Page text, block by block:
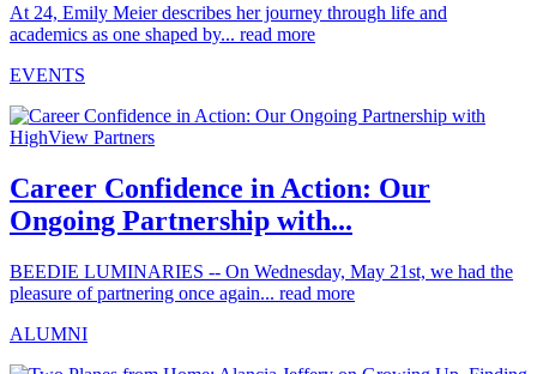
At 24, Emily Meier describes her journey through life and
academics as one shaped by... read more
EVENTS
Career Confidence in Action: Our
Ongoing Partnership with...
BEEDIE LUMINARIES -- On Wednesday, May 21st, we had the
pleasure of partnering once again... read more
ALUMNI